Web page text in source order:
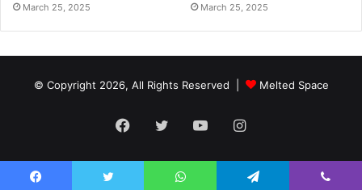
March 25, 2025 March 25, 2025
© Copyright 2026, All Rights Reserved | Melted Space
Facebook
TwitterYouTubeInstagram